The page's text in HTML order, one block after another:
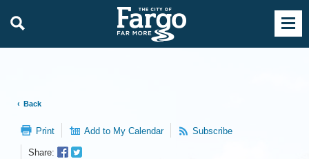
Back
Print Add to My Calendar Subscribe
Share:
Facebook
Twitter